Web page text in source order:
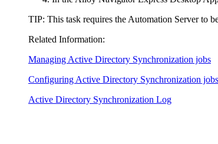
TIP: This task requires the Automation Server to
Related Information:
Managing Active Directory Synchronization jobs
Configuring Active Directory Synchronization jobs
Active Directory Synchronization Log